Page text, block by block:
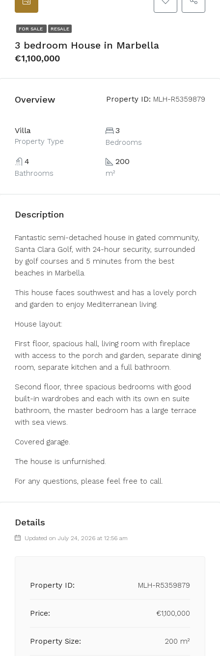
FOR SALE RESALE
3 bedroom House in Marbella
€1,100,000
Overview Property ID: MLH-R5359879
Villa
Property Type
3
Bedrooms
4
Bathrooms
200
m²
Description
Fantastic semi-detached house in gated community,
Santa Clara Golf, with 24-hour security, surrounded
by golf courses and 5 minutes from the best
beaches in Marbella.
This house faces southwest and has a lovely porch
and garden to enjoy Mediterranean living.
House layout:
First floor, spacious hall, living room with fireplace
with access to the porch and garden, separate dining
room, separate kitchen and a full bathroom.
Second floor, three spacious bedrooms with good
built-in wardrobes and each with its own en suite
bathroom, the master bedroom has a large terrace
with sea views.
Covered garage.
The house is unfurnished.
For any questions, please feel free to call.
Details
Updated on July 24, 2026 at 12:56 am
Property ID: MLH-R5359879
Price: €1,100,000
Property Size: 200 m²